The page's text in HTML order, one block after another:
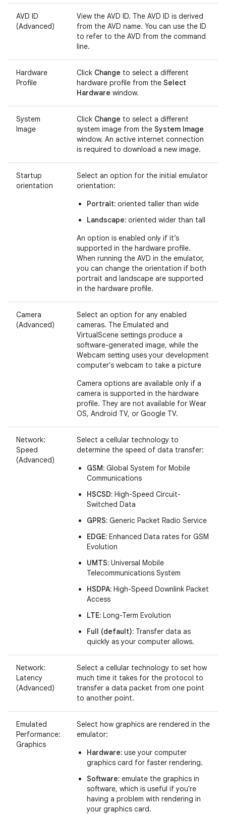
AVD ID
(Advanced)
View the AVD ID. The AVD ID is derived
from the AVD name. You can use the ID
to refer to the AVD from the command
line.
Hardware
Profile
Click Change to select a different
hardware profile from the Select
Hardware window.
System
Image
Click Change to select a different
system image from the System Image
window. An active internet connection
is required to download a new image.
Startup
orientation
Select an option for the initial emulator
orientation:
Portrait: oriented taller than wide
Landscape: oriented wider than tall
An option is enabled only if it’s
supported in the hardware profile.
When running the AVD in the emulator,
you can change the orientation if both
portrait and landscape are supported
in the hardware profile.
Camera
(Advanced)
Select an option for any enabled
cameras. The Emulated and
VirtualScene settings produce a
software-generated image, while the
Webcam setting uses your development
computer's webcam to take a picture
Camera options are available only if a
camera is supported in the hardware
profile. They are not available for Wear
OS, Android TV, or Google TV.
Network:
Speed
(Advanced)
Select a cellular technology to
determine the speed of data transfer:
GSM: Global System for Mobile
Communications
HSCSD: High-Speed Circuit-
Switched Data
GPRS: Generic Packet Radio Service
EDGE: Enhanced Data rates for GSM
Evolution
UMTS: Universal Mobile
Telecommunications System
HSDPA: High-Speed Downlink Packet
Access
LTE: Long-Term Evolution
Full (default): Transfer data as
quickly as your computer allows.
Network:
Latency
(Advanced)
Select a cellular technology to set how
much time it takes for the protocol to
transfer a data packet from one point
to another point.
Emulated
Performance:
Graphics
Select how graphics are rendered in the
emulator:
Hardware: use your computer
graphics card for faster rendering.
Software: emulate the graphics in
software, which is useful if you're
having a problem with rendering in
your graphics card.